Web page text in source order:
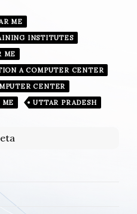
ME
INSTITUTES
ME
A COMPUTER CENTER
CENTER
UTTAR PRADESH